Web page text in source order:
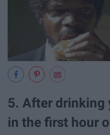
5. After drinking
in the first hour